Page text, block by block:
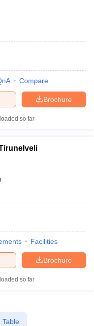
Compare
Brochure
so far
Facilities
Brochure
so far
Table